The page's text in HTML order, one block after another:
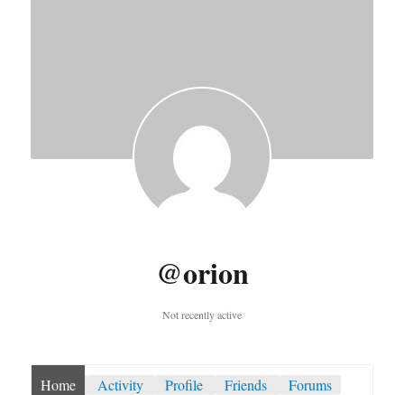
@orion
Not recently active
Home Activity Profile Friends Forums